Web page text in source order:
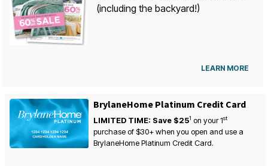
(including the backyard!)
LEARN MORE
BrylaneHome Platinum Credit Card
LIMITED TIME: Save $251 on your1st
purchase of $30+ when you open and use a
BrylaneHome Platinum Credit Card.